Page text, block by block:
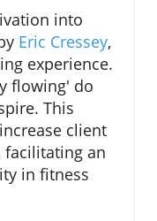
into
Eric Cressey,
experience.
flowing' do
This
client
facilitating an
in fitness